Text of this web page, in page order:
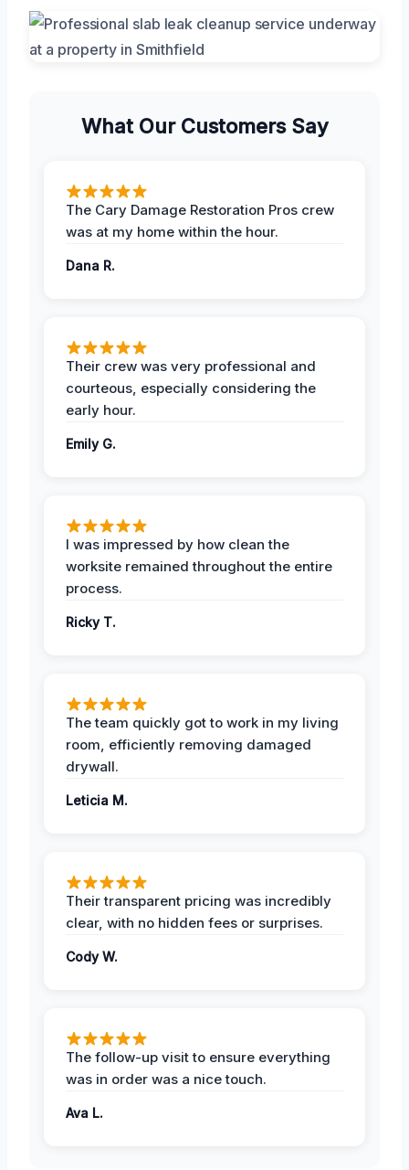
What Our Customers Say
The Cary Damage Restoration Pros crew
was at my home within the hour.
Dana R.
Their crew was very professional and
courteous, especially considering the
early hour.
Emily G.
I was impressed by how clean the
worksite remained throughout the entire
process.
Ricky T.
The team quickly got to work in my living
room, efficiently removing damaged
drywall.
Leticia M.
Their transparent pricing was incredibly
clear, with no hidden fees or surprises.
Cody W.
The follow-up visit to ensure everything
was in order was a nice touch.
Ava L.